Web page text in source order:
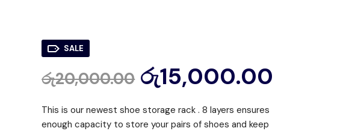
SALE
රු20,000.00 රු15,000.00
This is our newest shoe storage rack . 8 layers ensures
enough capacity to store your pairs of shoes and keep